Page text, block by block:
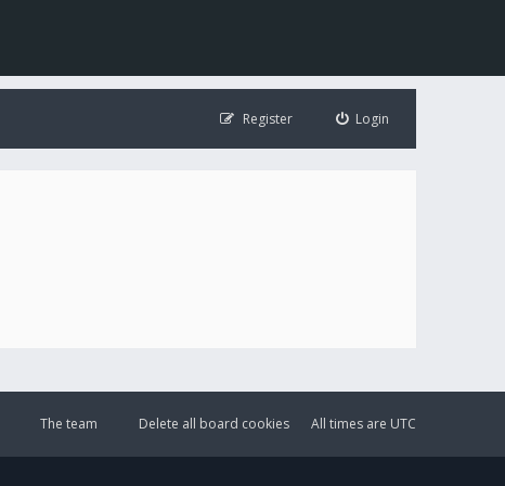
Login
Register
All times are UTC
Delete all board cookies
The team